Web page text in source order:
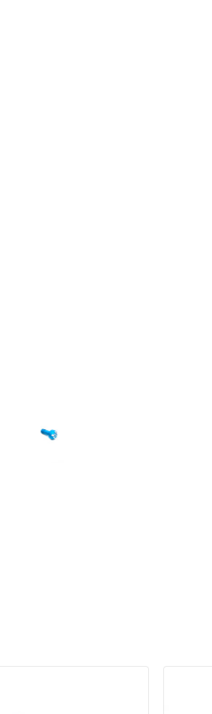
PRODUCT IMAGE